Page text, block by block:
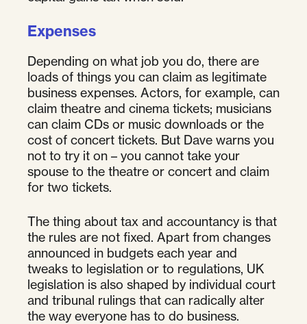
Expenses
Depending on what job you do, there are
loads of things you can claim as legitimate
business expenses. Actors, for example, can
claim theatre and cinema tickets; musicians
can claim CDs or music downloads or the
cost of concert tickets. But Dave warns you
not to try it on – you cannot take your
spouse to the theatre or concert and claim
for two tickets.
The thing about tax and accountancy is that
the rules are not fixed. Apart from changes
announced in budgets each year and
tweaks to legislation or to regulations, UK
legislation is also shaped by individual court
and tribunal rulings that can radically alter
the way everyone has to do business.